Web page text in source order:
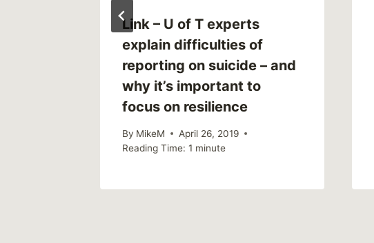
Link – U of T experts
explain difficulties of
reporting on suicide – and
why it’s important to
focus on resilience
By MikeM
April 26, 2019
Reading Time: 1 minute